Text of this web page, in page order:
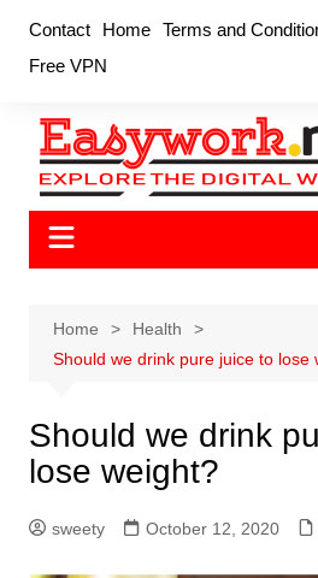
content
Contact Home Terms and
Free VPN
Home
Health
Should we drink pure juice to lose
Should we drink
lose weight?
sweety October 12, 2020